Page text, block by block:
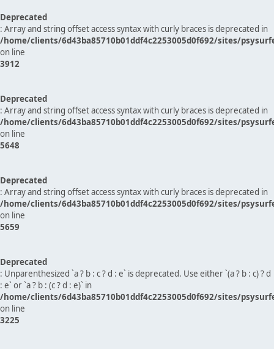
Deprecated
: Array and string offset access syntax with curly braces is deprecated in
/home/clients/6d43ba85710b01ddf4c2253005d0f692/sites/
on line
3912
Deprecated
: Array and string offset access syntax with curly braces is deprecated in
/home/clients/6d43ba85710b01ddf4c2253005d0f692/sites/
on line
5648
Deprecated
: Array and string offset access syntax with curly braces is deprecated in
/home/clients/6d43ba85710b01ddf4c2253005d0f692/sites/
on line
5659
Deprecated
: Unparenthesized `a ? b : c ? d : e` is deprecated. Use either `(a ? b : c) ? d
: e` or `a ? b : (c ? d : e)` in
/home/clients/6d43ba85710b01ddf4c2253005d0f692/sites/
on line
3225